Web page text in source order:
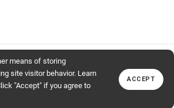
means of storing
site visitor behavior. Learn
"Accept" if you agree to
ACCEPT
Subscribe
Callback